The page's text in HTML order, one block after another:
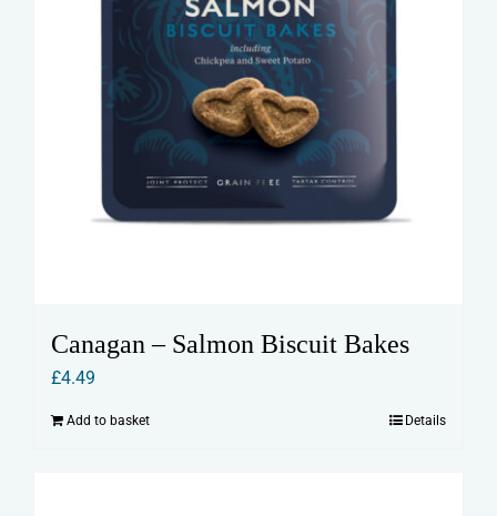
Canagan – Salmon Biscuit Bakes
£4.49
Add to basket Details